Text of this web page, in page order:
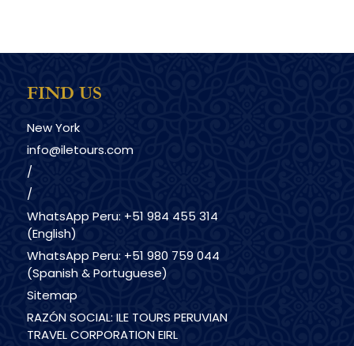
FIND US
New York
info@iletours.com
/
/
WhatsApp Peru: +51 984 455 314
(English)
WhatsApp Peru: +51 980 759 044
(Spanish & Portuguese)
Sitemap
RAZÓN SOCIAL: ILE TOURS PERUVIAN
TRAVEL CORPORATION EIRL